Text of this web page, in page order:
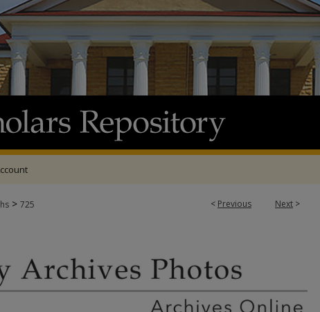
< Previous Next >
> 725